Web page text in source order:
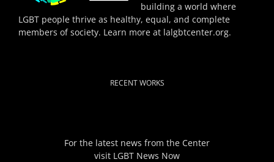
building a world where
LGBT people thrive as healthy, equal, and complete
members of society. Learn more at lalgbtcenter.org.
RECENT WORKS
For the latest news from the Center
visit LGBT News Now